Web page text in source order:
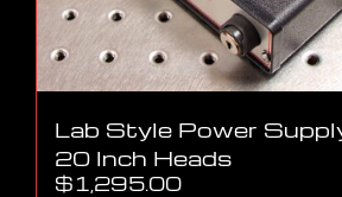
Lab Style Power
20 Inch Heads
$1,295.00